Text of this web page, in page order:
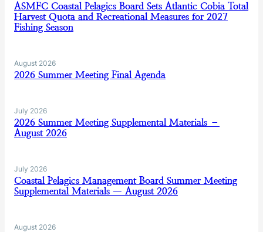
ASMFC Coastal Pelagics Board Sets Atlantic Cobia Total
Harvest Quota and Recreational Measures for 2027
Fishing Season
August 2026
2026 Summer Meeting Final Agenda
July 2026
2026 Summer Meeting Supplemental Materials –
August 2026
July 2026
Coastal Pelagics Management Board Summer Meeting
Supplemental Materials — August 2026
August 2026